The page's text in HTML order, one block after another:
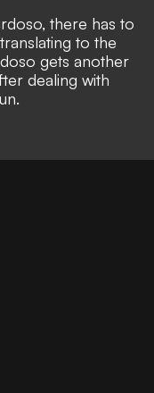
there has to
to the
gets another
dealing with